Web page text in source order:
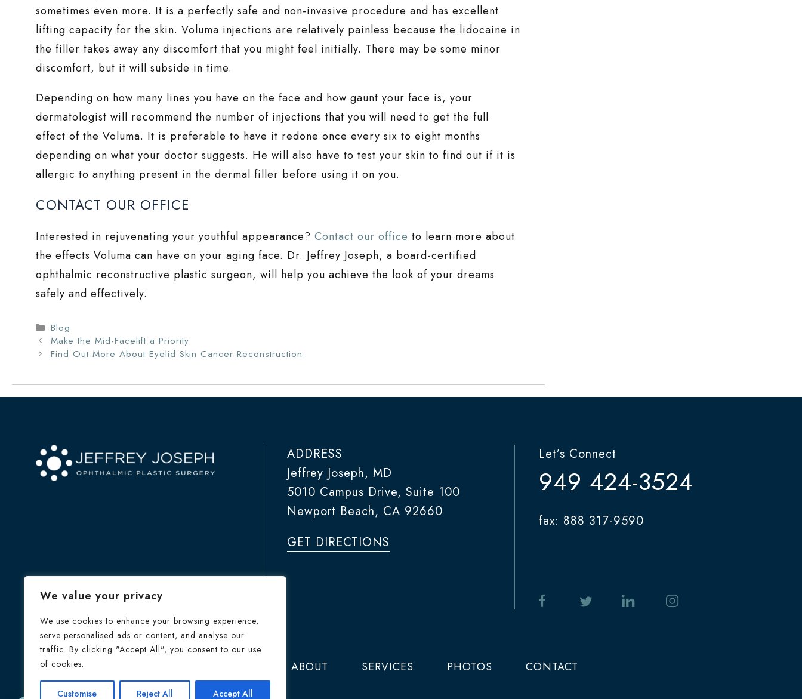
We value your privacy
We use cookies to enhance your browsing experience,
serve personalised ads or content, and analyse our
traffic. By clicking "Accept All", you consent to our use
of cookies.
Customise Reject All Accept All
sometimes even more. It is a perfectly safe and non-invasive procedure and has excellent
lifting capacity for the skin. Voluma injections are relatively painless because the lidocaine in
the filler takes away any discomfort that you might feel initially. There may be some minor
discomfort, but it will subside in time.
Depending on how many lines you have on the face and how gaunt your face is, your
dermatologist will recommend the number of injections that you will need to get the full
effect of the Voluma. It is preferable to have it redone once every six to eight months
depending on what your doctor suggests. He will also have to test your skin to find out if it is
allergic to anything present in the dermal filler before using it on you.
CONTACT OUR OFFICE
Interested in rejuvenating your youthful appearance?Contact our office to learn more about
the effects Voluma can have on your aging face. Dr. Jeffrey Joseph, a board-certified
ophthalmic reconstructive plastic surgeon, will help you achieve the look of your dreams
safely and effectively.
Categories
Blog
Make the Mid-Facelift a Priority
Find Out More About Eyelid Skin Cancer Reconstruction
ADDRESS
Jeffrey Joseph, MD
5010 Campus Drive, Suite 100
Newport Beach, CA 92660
GET DIRECTIONS
Let’s Connect
949 424-3524
fax: 888 317-9590
ABOUT SERVICES PHOTOS CONTACT